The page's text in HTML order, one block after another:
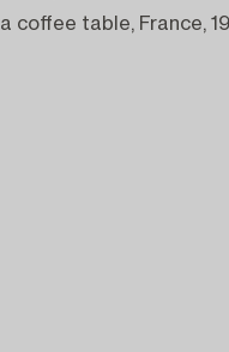
a coffee table, France,